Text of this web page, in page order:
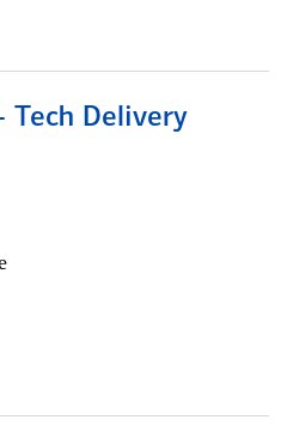
Tech Delivery